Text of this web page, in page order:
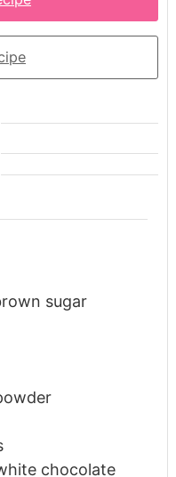
sugar
chocolate